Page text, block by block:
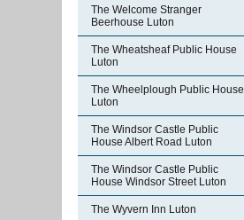
The Welcome Stranger
Beerhouse Luton
The Wheatsheaf Public House
Luton
The Wheelplough Public House
Luton
The Windsor Castle Public
House Albert Road Luton
The Windsor Castle Public
House Windsor Street Luton
The Wyvern Inn Luton